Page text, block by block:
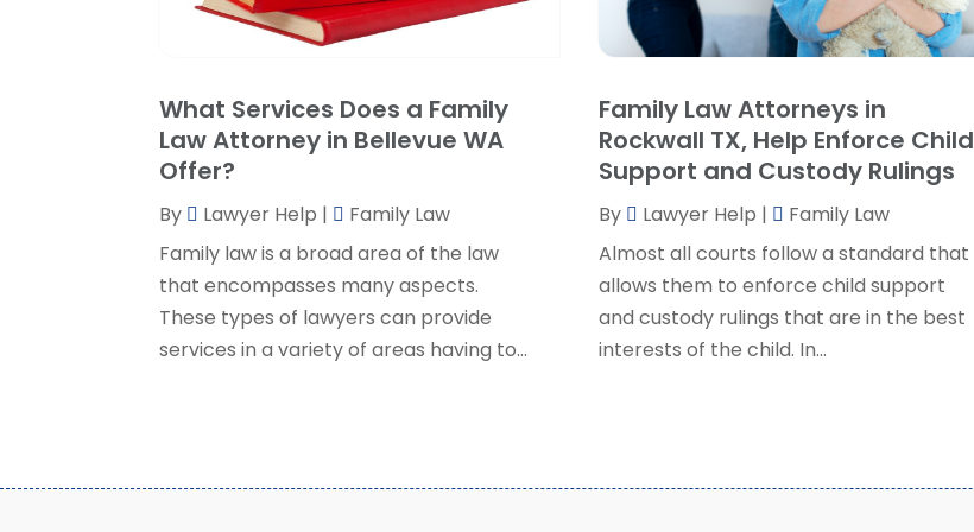
What Services Does a Family
Law Attorney in Bellevue WA
Offer?
By Lawyer Help |
Family Law
Family law is a broad area of the law
that encompasses many aspects.
These types of lawyers can provide
services in a variety of areas having to...
Family Law Attorneys in
Rockwall TX, Help Enforce Child
Support and Custody Rulings
By Lawyer Help |
Family Law
Almost all courts follow a standard that
allows them to enforce child support
and custody rulings that are in the best
interests of the child. In...